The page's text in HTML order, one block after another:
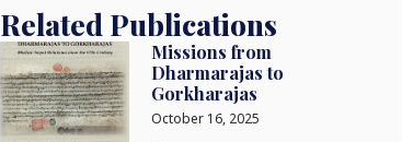
Related Publications
Missions from
Dharmarajas to
Gorkharajas
October 16, 2025